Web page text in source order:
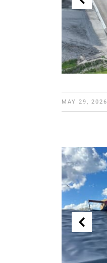
MAY 29, 2026